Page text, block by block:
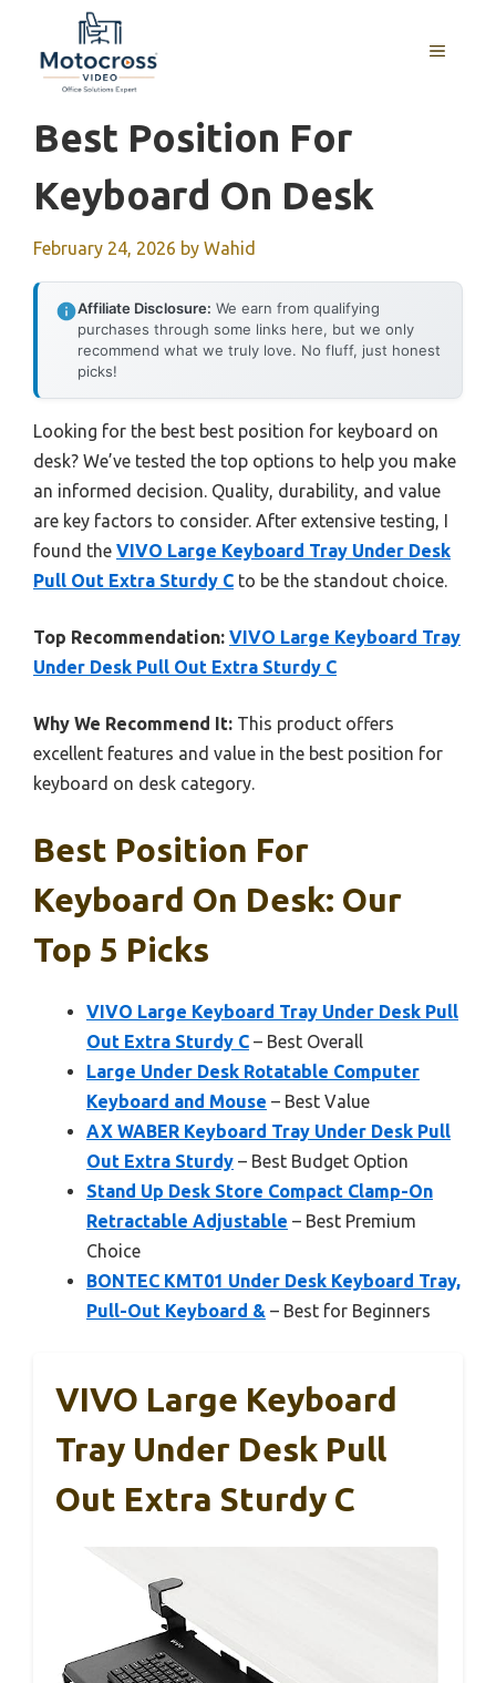
content
MENU
Best Position For
Keyboard On Desk
February 24, 2026 by Wahid
Affiliate Disclosure: We earn from qualifying
purchases through some links here, but we only
recommend what we truly love. No fluff, just honest
picks!
Looking for the best best position for keyboard on
desk? We’ve tested the top options to help you make
an informed decision. Quality, durability, and value
are key factors to consider. After extensive testing, I
found the VIVO Large Keyboard Tray Under Desk
Pull Out Extra Sturdy C to be the standout choice.
Top Recommendation: VIVO Large Keyboard Tray
Under Desk Pull Out Extra Sturdy C
Why We Recommend It: This product offers
excellent features and value in the best position for
keyboard on desk category.
Best Position For
Keyboard On Desk: Our
Top 5 Picks
VIVO Large Keyboard Tray Under Desk Pull
Out Extra Sturdy C – Best Overall
Large Under Desk Rotatable Computer
Keyboard and Mouse – Best Value
AX WABER Keyboard Tray Under Desk Pull
Out Extra Sturdy – Best Budget Option
Stand Up Desk Store Compact Clamp-On
Retractable Adjustable – Best Premium
Choice
BONTEC KMT01 Under Desk Keyboard Tray,
Pull-Out Keyboard & – Best for Beginners
VIVO Large Keyboard
Tray Under Desk Pull
Out Extra Sturdy C